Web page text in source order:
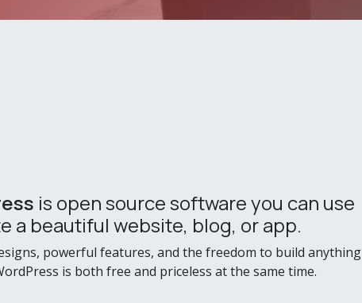
is open source software you can use
a beautiful website, blog, or app.
powerful features, and the freedom to build anything
is both free and priceless at the same time.